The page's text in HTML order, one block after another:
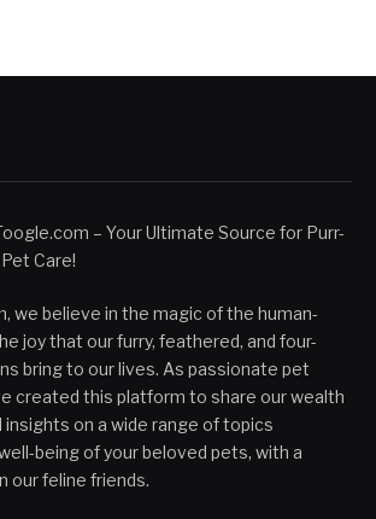
– Your Ultimate Source for Purr-
Care!
we believe in the magic of the human-
joy that our furry, feathered, and four-
bring to our lives. As passionate pet
created this platform to share our wealth
on a wide range of topics
being of your beloved pets, with a
our feline friends.